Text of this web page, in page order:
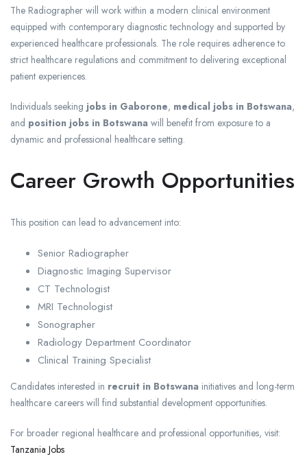
The Radiographer will work within a modern clinical environment
equipped with contemporary diagnostic technology and supported by
experienced healthcare professionals. The role requires adherence to
strict healthcare regulations and commitment to delivering exceptional
patient experiences.
Individuals seeking jobs in Gaborone, medical jobs in Botswana,
and position jobs in Botswana will benefit from exposure to a
dynamic and professional healthcare setting.
Career Growth Opportunities
This position can lead to advancement into:
Senior Radiographer
Diagnostic Imaging Supervisor
CT Technologist
MRI Technologist
Sonographer
Radiology Department Coordinator
Clinical Training Specialist
Candidates interested in recruit in Botswana initiatives and long-term
healthcare careers will find substantial development opportunities.
For broader regional healthcare and professional opportunities, visit:
Tanzania Jobs